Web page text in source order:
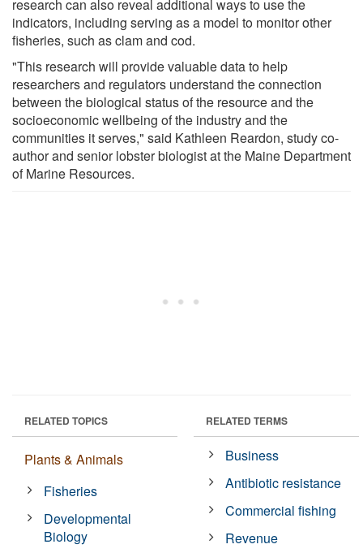
research can also reveal additional ways to use the
indicators, including serving as a model to monitor other
fisheries, such as clam and cod.
"This research will provide valuable data to help
researchers and regulators understand the connection
between the biological status of the resource and the
socioeconomic wellbeing of the industry and the
communities it serves," said Kathleen Reardon, study co-
author and senior lobster biologist at the Maine Department
of Marine Resources.
RELATED TOPICS
Plants & Animals
Fisheries
Developmental
Biology
RELATED TERMS
Business
Antibiotic resistance
Commercial fishing
Revenue